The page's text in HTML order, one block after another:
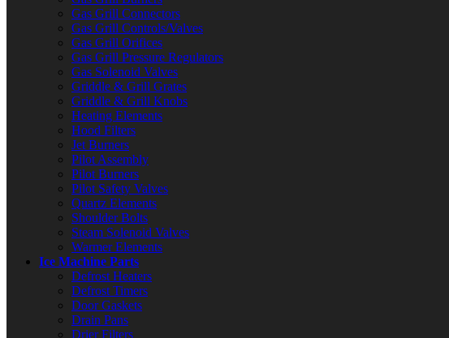
Gas Grill Connectors
Gas Grill Controls/Valves
Gas Grill Orifices
Gas Grill Pressure Regulators
Gas Solenoid Valves
Griddle & Grill Grates
Griddle & Grill Knobs
Heating Elements
Hood Filters
Jet Burners
Pilot Assembly
Pilot Burners
Pilot Safety Valves
Quartz Elements
Shoulder Bolts
Steam Solenoid Valves
Warmer Elements
Ice Machine Parts
Defrost Heaters
Defrost Timers
Door Gaskets
Drain Pans
Drier Filters